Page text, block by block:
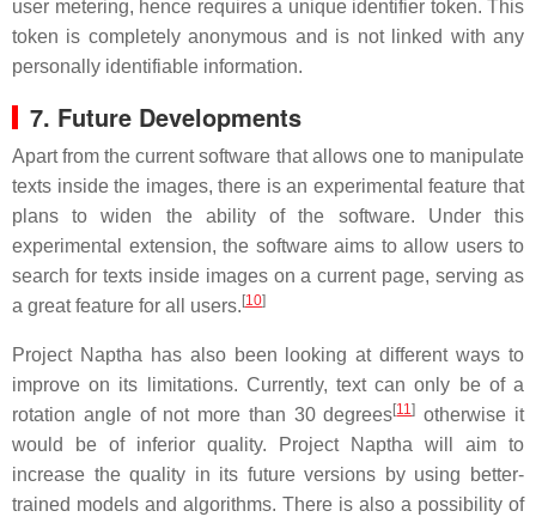
user metering, hence requires a unique identifier token. This
token is completely anonymous and is not linked with any
personally identifiable information.
7. Future Developments
Apart from the current software that allows one to manipulate
texts inside the images, there is an experimental feature that
plans to widen the ability of the software. Under this
experimental extension, the software aims to allow users to
search for texts inside images on a current page, serving as
a great feature for all users. [10]
Project Naptha has also been looking at different ways to
improve on its limitations. Currently, text can only be of a
rotation angle of not more than 30 degrees[11] otherwise it
would be of inferior quality. Project Naptha will aim to
increase the quality in its future versions by using better-
trained models and algorithms. There is also a possibility of